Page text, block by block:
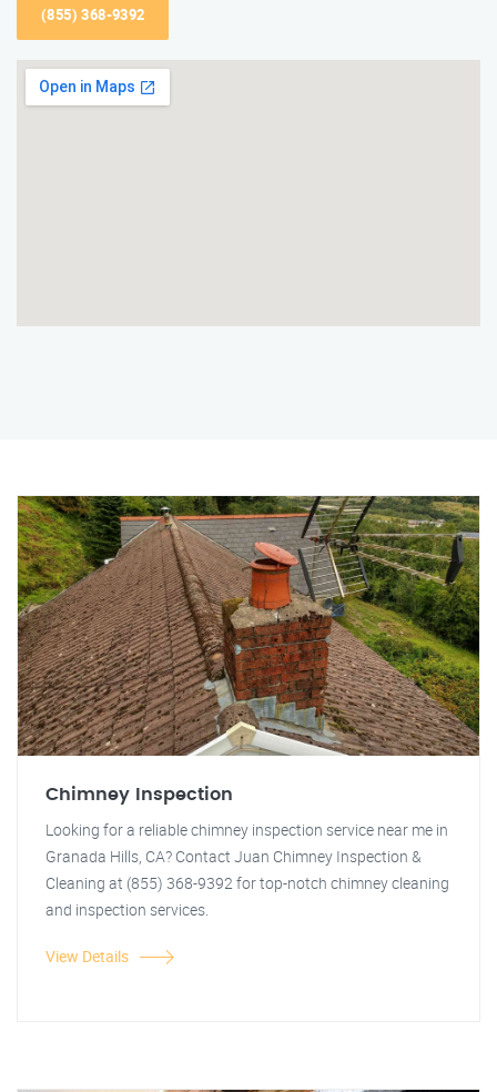
(855) 368-9392
Chimney Inspection
Looking for a reliable chimney inspection service near me in
Granada Hills, CA? Contact Juan Chimney Inspection &
Cleaning at (855) 368-9392 for top-notch chimney cleaning
and inspection services.
View Details